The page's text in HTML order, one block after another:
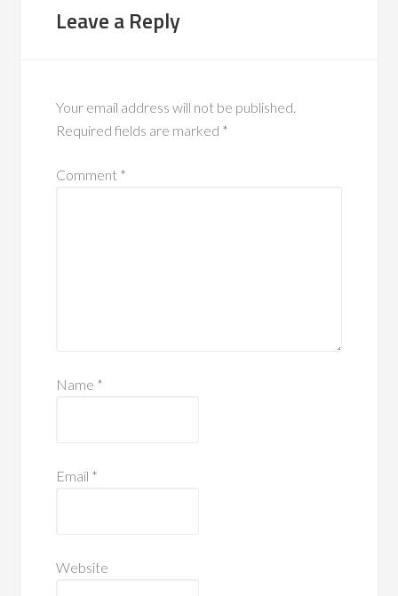
Leave a Reply
Your email address will not be published.
Required fields are marked *
Comment *
Name *
Email *
Website